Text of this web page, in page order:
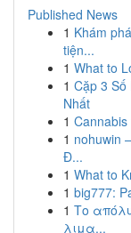
Published News
1 Khám
tiện...
1 What to
1 Cặp 3 Số
Nhất
1
1 nohuwin
Đ...
1 What to
1 big777:
1 Το
λιμα...